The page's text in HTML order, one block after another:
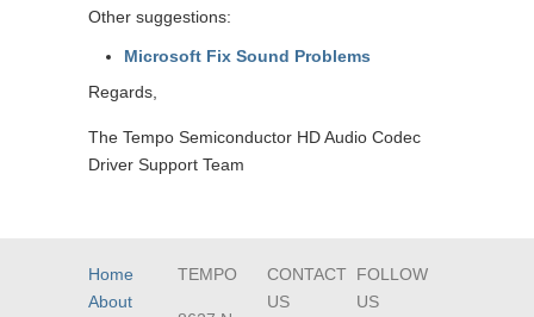
Other suggestions:
Microsoft Fix Sound Problems
Regards,
The Tempo Semiconductor HD Audio Codec
Driver Support Team
Home
About
TEMPO
CONTACT
US
FOLLOW
US